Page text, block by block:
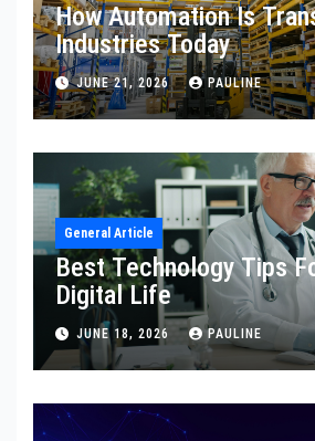
How Automation Is
Industries Today
JUNE 21, 2026 PAULINE
General Article
Best Technology Tips
Digital Life
JUNE 18, 2026 PAULINE